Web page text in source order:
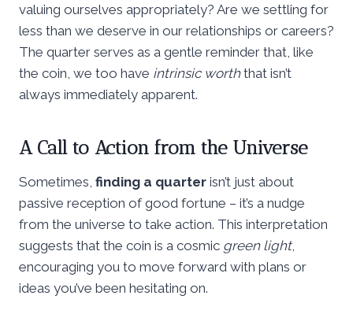
valuing ourselves appropriately? Are we settling for
less than we deserve in our relationships or careers?
The quarter serves as a gentle reminder that, like
the coin, we too have intrinsic worththat isn’t
always immediately apparent.
A Call to Action from the Universe
Sometimes, finding a quarter isn’t just about
passive reception of good fortune – it’s a nudge
from the universe to take action. This interpretation
suggests that the coin is a cosmic green light,
encouraging you to move forward with plans or
ideas you’ve been hesitating on.